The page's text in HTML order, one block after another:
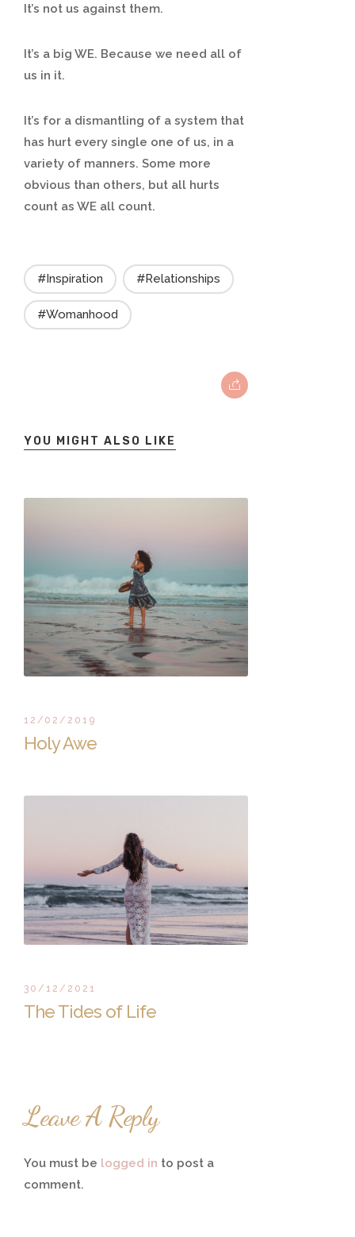
It’s not us against them.
It’s a big WE. Because we need all of
us in it.
It’s for a dismantling of a system that
has hurt every single one of us, in a
variety of manners. Some more
obvious than others, but all hurts
count as WE all count.
#Inspiration #Relationships
#Womanhood
YOU MIGHT ALSO LIKE
12/02/2019
Holy Awe
30/12/2021
The Tides of Life
Leave A Reply
You must be logged in to post a
comment.